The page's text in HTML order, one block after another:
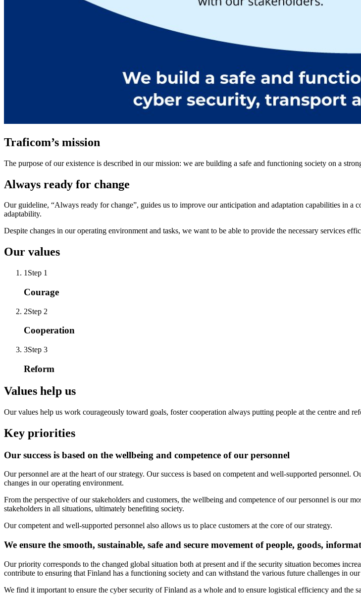
Traficom’s mission
The purpose of our existence is described in our mission: we are building a safe and functioning society on a
Always ready for change
Our guideline, “Always ready for change”, guides us to improve our anticipation and adaptation capabilities in
adaptability.
Despite changes in our operating environment and tasks, we want to be able to provide the necessary services
Our values
1 Step 1
Courage
2Step 2
Cooperation
3Step 3
Reform
Values help us
Our values help us work courageously toward goals, foster cooperation always putting people at the centre and
Key priorities
Our success is based on the wellbeing and competence of our personnel
Our personnel are at the heart of our strategy. Our success is based on competent and well-supported
changes in our operating environment.
From the perspective of our stakeholders and customers, the wellbeing and competence of our personnel is our
stakeholders in all situations, ultimately benefiting society.
Our competent and well-supported personnel also allows us to place customers at the core of our strategy.
We ensure the smooth, sustainable, safe and secure movement of people, goods,
Our priority corresponds to the changed global situation both at present and if the security situation becomes
contribute to ensuring that Finland has a functioning society and can withstand the various future challenges in
We find it important to ensure the cyber security of Finland as a whole and to ensure logistical efficiency and the